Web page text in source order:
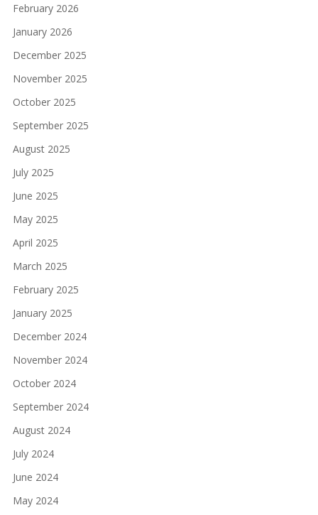
February 2026
January 2026
December 2025
November 2025
October 2025
September 2025
August 2025
July 2025
June 2025
May 2025
April 2025
March 2025
February 2025
January 2025
December 2024
November 2024
October 2024
September 2024
August 2024
July 2024
June 2024
May 2024